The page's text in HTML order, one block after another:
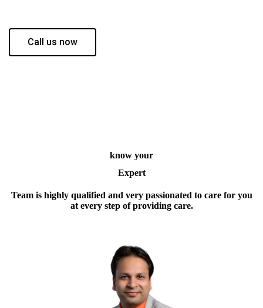
Call us now
know your
Expert
Team is highly qualified and very passionated to care for you
at every step of providing care.